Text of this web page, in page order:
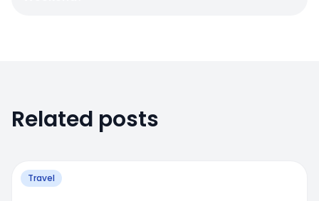
Related posts
Travel